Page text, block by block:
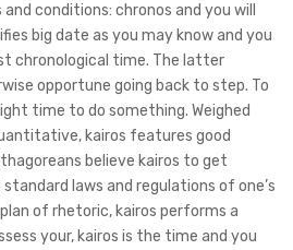
conditions: chronos and you will
big date as you may know and you
chronological time. The latter
opportune going back to step. To
time to do something. Weighed
kairos features good
believe kairos to get
laws and regulations of one’s
of rhetoric, kairos performs a
your, kairos is the time and you